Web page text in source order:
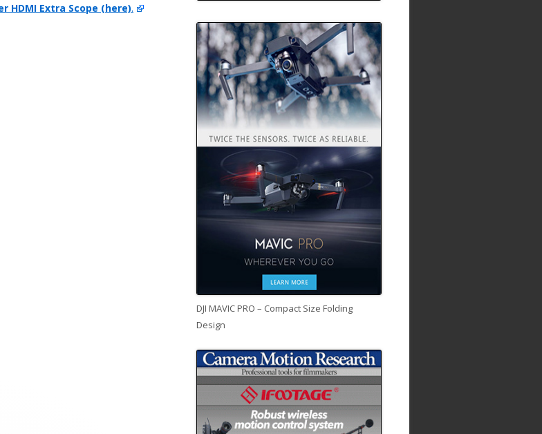
HDMI Extra Scope (here).
DJI MAVIC PRO – Compact Size Folding
Design